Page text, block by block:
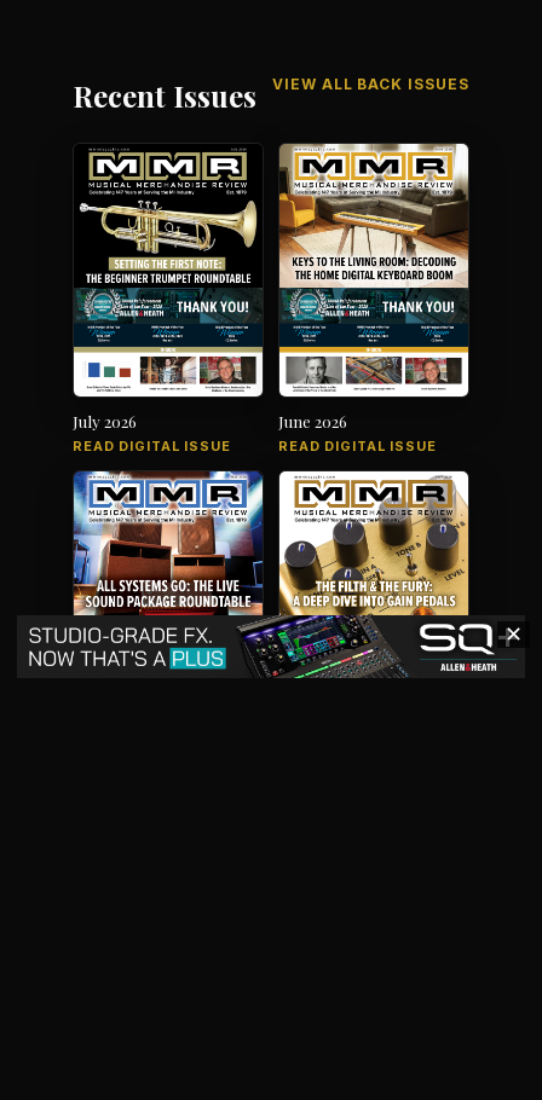
Recent Issues VIEW ALL BACK ISSUES
July 2026
READ DIGITAL ISSUE
June 2026
READ DIGITAL ISSUE
✕